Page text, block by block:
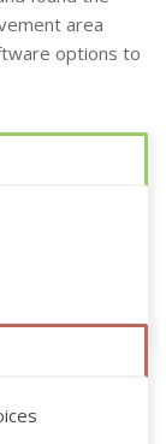
area
options to